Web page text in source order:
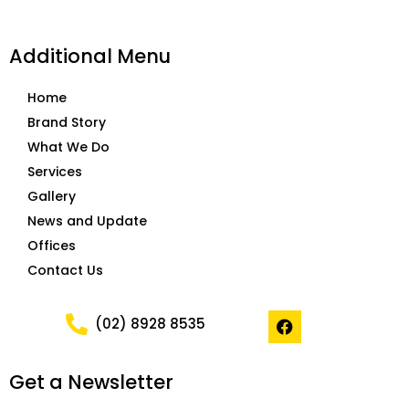
Additional Menu
Home
Brand Story
What We Do
Services
Gallery
News and Update
Offices
Contact Us
(02) 8928 8535
F
a
c
Get a Newsletter